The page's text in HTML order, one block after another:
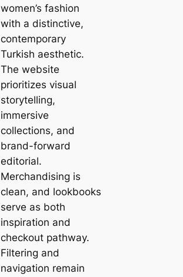
women’s fashion
with a distinctive,
contemporary
Turkish aesthetic.
The website
prioritizes visual
storytelling,
immersive
collections, and
brand-forward
editorial.
Merchandising is
clean, and lookbooks
serve as both
inspiration and
checkout pathway.
Filtering and
navigation remain